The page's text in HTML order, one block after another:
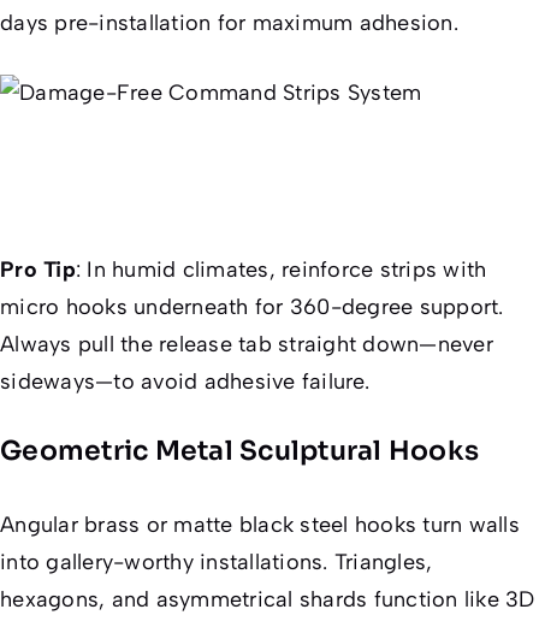
days pre-installation for maximum adhesion.
Pro Tip: In humid climates, reinforce strips with
micro hooks underneath for 360-degree support.
Always pull the release tab straight down—never
sideways—to avoid adhesive failure.
Geometric Metal Sculptural Hooks
Angular brass or matte black steel hooks turn walls
into gallery-worthy installations. Triangles,
hexagons, and asymmetrical shards function like 3D